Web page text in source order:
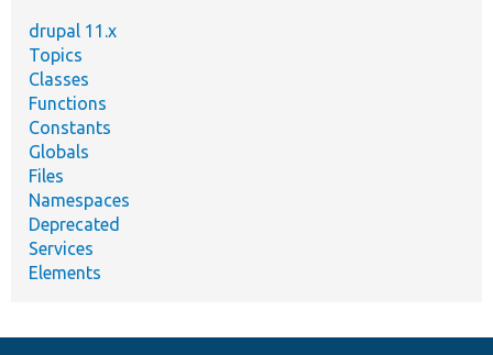
drupal 11.x
Topics
Classes
Functions
Constants
Globals
Files
Namespaces
Deprecated
Services
Elements